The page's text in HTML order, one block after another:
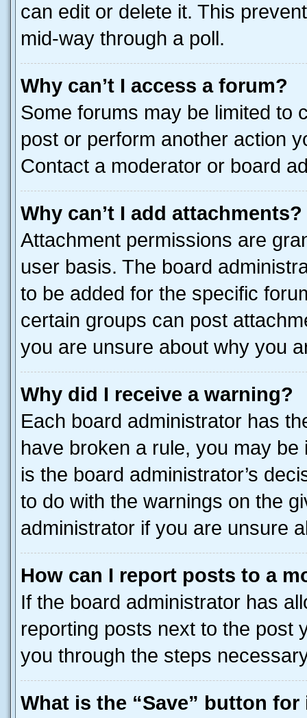
can edit or delete it. This
mid-way through a poll.
Why can’t I access a forum?
Some forums may be limited to
post or perform another action
Contact a moderator or board
Why can’t I add attachments?
Attachment permissions are
user basis. The board
to be added for the specific
certain groups can post
you are unsure about why you
Why did I receive a warning?
Each board administrator has
have broken a rule, you may
is the board administrator’s
to do with the warnings on the
administrator if you are unsure
How can I report posts to a
If the board administrator has
reporting posts next to the post
you through the steps
What is the “Save” button